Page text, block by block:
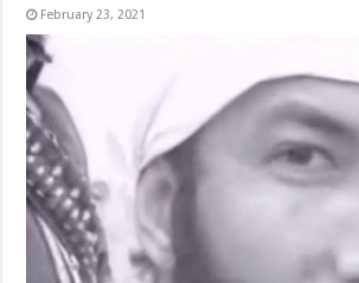
February 23, 2021